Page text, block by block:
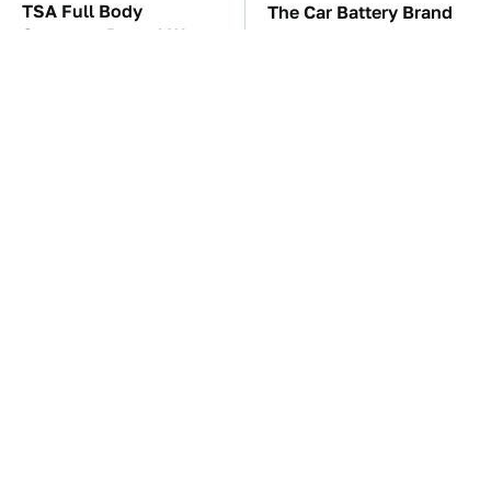
TSA Full Body
Scanners Reveal Way
The Car Battery Brand